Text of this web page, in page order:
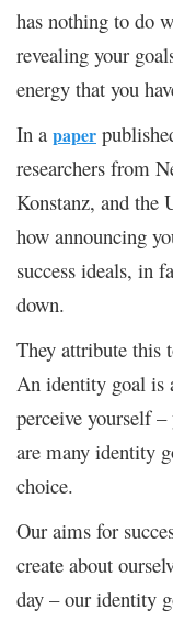
has nothing to do
revealing your
energy that you
In a paper
researchers from
Konstanz, and the
how announcing
success ideals, in
down.
They attribute this
An identity goal is
perceive yourself
are many identity
choice.
Our aims for
create about
day – our identity